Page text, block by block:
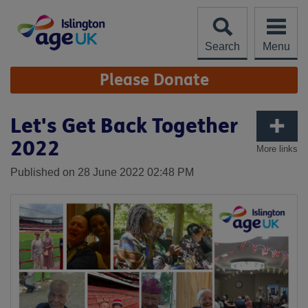
content
Search
Menu
Site
Navigation Please Donate
More links
Let's Get Back Together
2022
Published on 28 June 2022 02:48 PM